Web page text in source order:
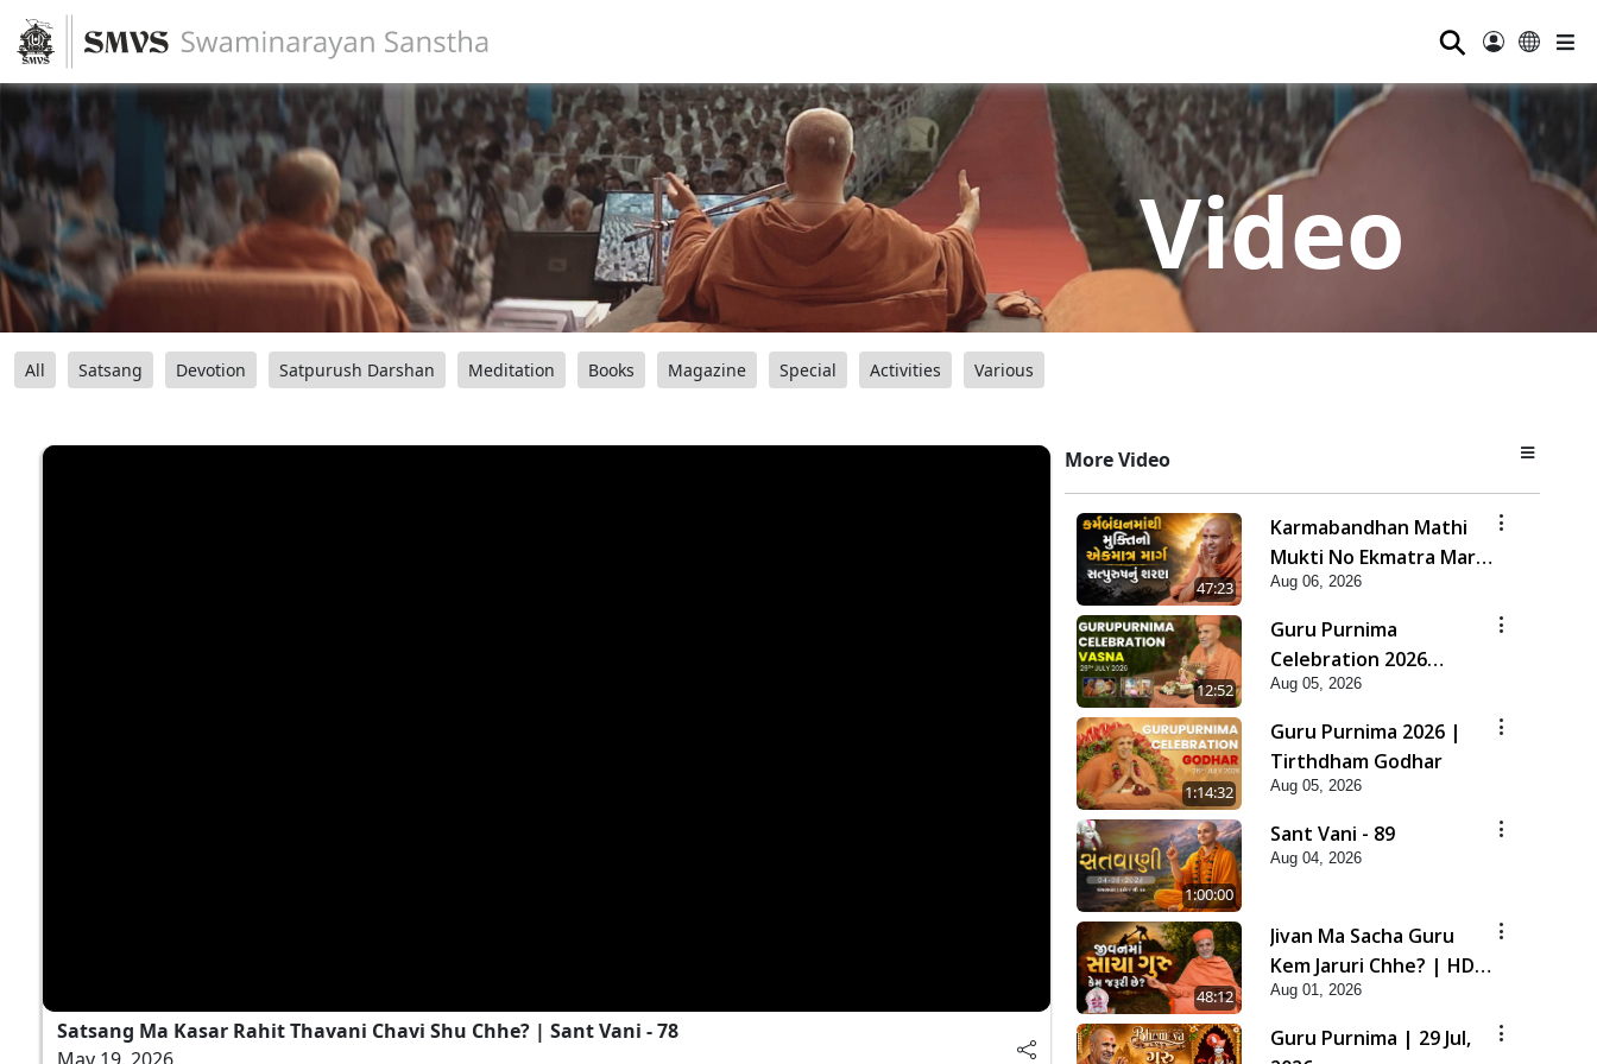
⚲
Video
All Satsang Devotion Satpurush Darshan Meditation Books Magazine Special Activities Various
Satsang Ma Kasar Rahit Thavani Chavi Shu Chhe? | Sant Vani - 78
More Video
47:23
Karmabandhan Mathi
Mukti No Ekmatra Marg
Satpurush Nu Sharan |
HDH Swamishri
Aug 06, 2026
12:52
Guru Purnima
Celebration 2026
Highlights
Aug 05, 2026
1:14:32
Guru Purnima 2026 |
Tirthdham Godhar
Aug 05, 2026
1:00:00
Sant Vani - 89
Aug 04, 2026
48:12
Jivan Ma Sacha Guru
Kem Jaruri Chhe? | HDH
Swamishri
Aug 01, 2026
Guru Purnima | 29 Jul,